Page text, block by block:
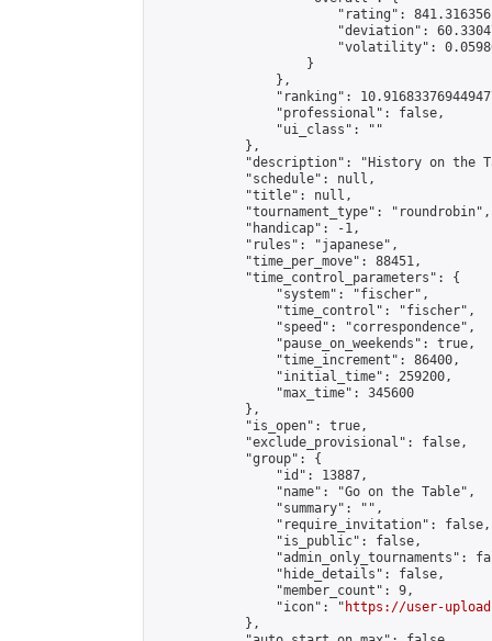
"rating":
"deviation":
"volatility":
                    }
                },
"ranking":
                "professional": false,
                "ui_class": ""
            },
"description": "History on the
            "schedule": null,
            "title": null,
            "tournament_type": "roundrobin",
            "handicap": -1,
            "rules": "japanese",
            "time_per_move": 88451,
            "time_control_parameters": {
                "system": "fischer",
                "time_control": "fischer",
                "speed": "correspondence",
                "pause_on_weekends": true,
                "time_increment": 86400,
                "initial_time": 259200,
                "max_time": 345600
            },
            "is_open": true,
            "exclude_provisional": false,
            "group": {
                "id": 13887,
                "name": "Go on the Table",
                "summary": "",
                "require_invitation": false,
                "is_public": false,
"admin_only_tournaments":
                "hide_details": false,
                "member_count": 9,
                "icon": "
https://user-
            },